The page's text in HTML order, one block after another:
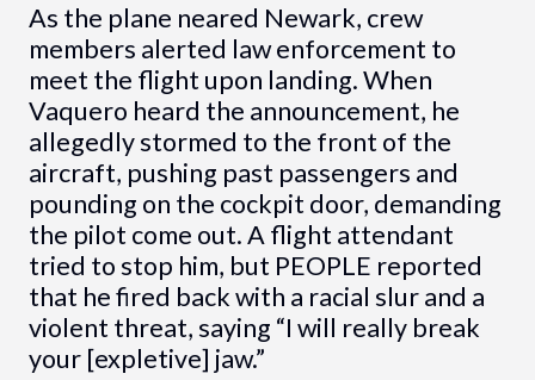
As the plane neared Newark, crew
members alerted law enforcement to
meet the flight upon landing. When
Vaquero heard the announcement, he
allegedly stormed to the front of the
aircraft, pushing past passengers and
pounding on the cockpit door, demanding
the pilot come out. A flight attendant
tried to stop him, but PEOPLE reported
that he fired back with a racial slur and a
violent threat, saying “I will really break
your [expletive] jaw.”